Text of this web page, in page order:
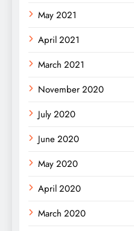
May 2021
April 2021
March 2021
November 2020
July 2020
June 2020
May 2020
April 2020
March 2020